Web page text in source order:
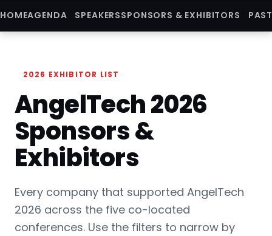
HOMEAGENDA SPEAKERSSPONSORS & EXHIBITORS
2026 EXHIBITOR LIST
AngelTech 2026
Sponsors &
Exhibitors
Every company that supported AngelTech
2026 across the five co-located
conferences. Use the filters to narrow by